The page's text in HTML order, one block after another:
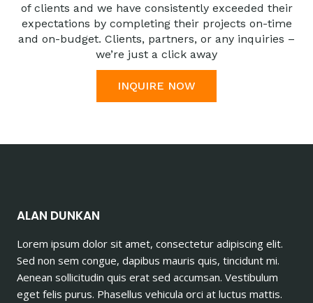
of clients and we have consistently exceeded their
expectations by completing their projects on-time
and on-budget. Clients, partners, or any inquiries –
we’re just a click away
INQUIRE NOW
ALAN DUNKAN
Lorem ipsum dolor sit amet, consectetur adipiscing elit.
Sed non sem congue, dapibus mauris quis, tincidunt mi.
Aenean sollicitudin quis erat sed accumsan. Vestibulum
eget felis purus. Phasellus vehicula orci at luctus mattis.